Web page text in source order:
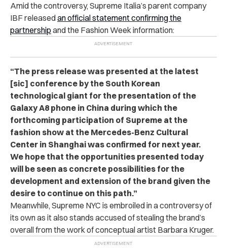
Amid the controversy, Supreme Italia’s parent company
IBF releasedan official statement confirming the
partnership and the Fashion Week information:
“The press release was presented at the latest
[sic] conference by the South Korean
technological giant for the presentation of the
Galaxy A8 phone in China during which the
forthcoming participation of Supreme at the
fashion show at the Mercedes-Benz Cultural
Center in Shanghai was confirmed for next year.
We hope that the opportunities presented today
will be seen as concrete possibilities for the
development and extension of the brand given the
desire to continue on this path.”
Meanwhile, Supreme NYC is embroiled in a controversy of
its own as it also stands accused of stealing the brand’s
overall from the work of conceptual artist Barbara Kruger.